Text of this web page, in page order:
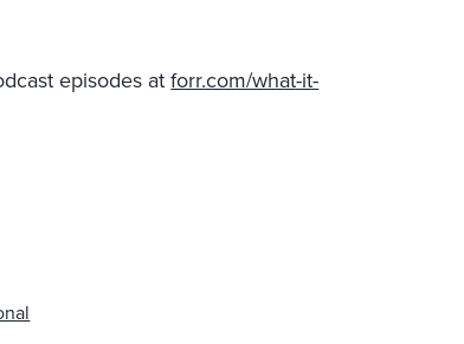
episodes atforr.com/what-it-